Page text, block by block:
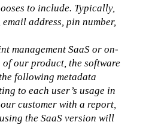
to include. Typically,
address, pin number,
management SaaS or on-
of our product, the software
following metadata
to each user’s usage in
customer with a report,
the SaaS version will